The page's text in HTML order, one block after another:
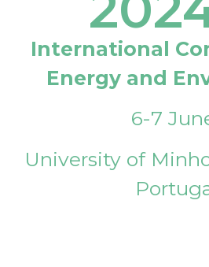
International
Energy and
6-7
University of